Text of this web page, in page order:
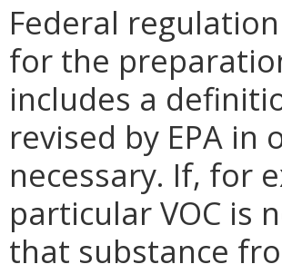
Federal
for the
includes a
revised by EPA in
necessary. If, for
particular VOC is
that substance